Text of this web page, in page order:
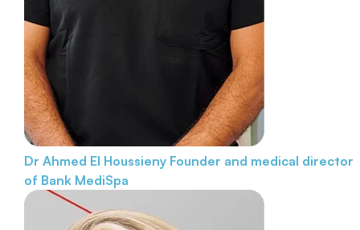
Dr Ahmed El Houssieny Founder and medical director
of Bank MediSpa